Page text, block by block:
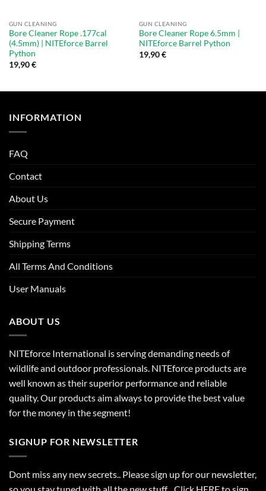
GUN CLEANING
Bore Cleaner Rope .177cal
(4.5mm) | NITEforce Barrel
Python
19,90€
GUN CLEANING
Bore Cleaner Rope 6.5mm |
NITEforce Barrel Python
19,90€
INFORMATION
FAQ
Contact
About Us
Secure Payment
Shipping Terms
All Terms And Conditions
User Manuals
ABOUT US
NITEforce International is serving demanding needs of
wildlife and outdoor professionals. NITEforce products are
well known as their superior performance and reliable
quality. Our products aim always to provide the best value
for the money in the segment!
SIGNUP FOR NEWSLETTER
Dont miss any new secrets.. Please sign up for our newsletter,